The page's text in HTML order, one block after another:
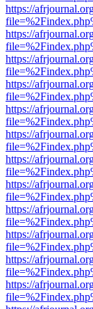
https://
https://
https://
https://
https://
https://
https://
https://
https://
https://
https://
https://